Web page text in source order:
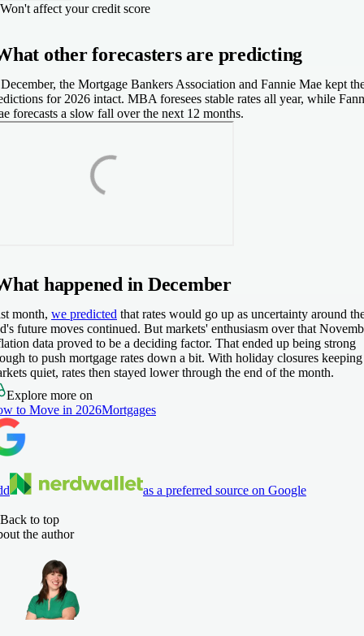
Won't affect your credit score
other forecasters are predicting
the Mortgage Bankers Association and Fannie Mae kept
for 2026 intact. MBA foresees stable rates all year, while
forecasts a slow fall over the next 12 months.
happened in December
month, we predicted that rates would go up as uncertainty around
future moves continued. But markets' enthusiasm over that
data proved to be a deciding factor. That ended up being strong
to push mortgage rates down a bit. With holiday closures keeping
quiet, rates then stayed lower through the end of the month.
Explore more on
to Move in 2026Mortgages
as a preferred source on Google
Back to top
the author